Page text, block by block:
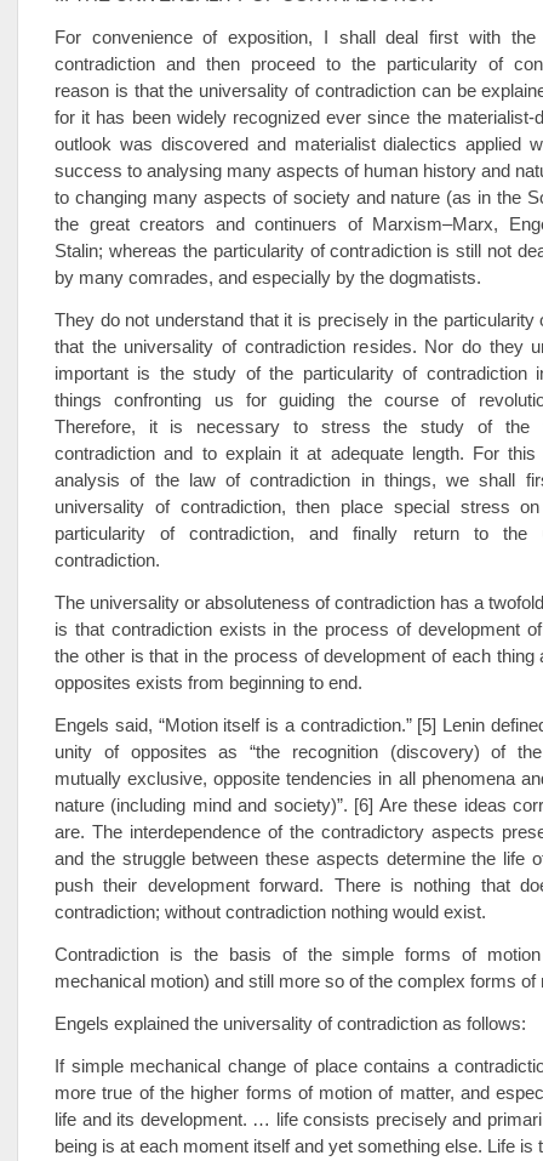
For convenience of exposition, I shall deal first with the
contradiction and then proceed to the particularity of
reason is that the universality of contradiction can be
for it has been widely recognized ever since the materialist-
outlook was discovered and materialist dialectics applied
success to analysing many aspects of human history and
to changing many aspects of society and nature (as in the
the great creators and continuers of Marxism–Marx,
Stalin; whereas the particularity of contradiction is still not
by many comrades, and especially by the dogmatists.
They do not understand that it is precisely in the particularity
that the universality of contradiction resides. Nor do they
important is the study of the particularity of contradiction
things confronting us for guiding the course of
Therefore, it is necessary to stress the study of the
contradiction and to explain it at adequate length. For
analysis of the law of contradiction in things, we shall
universality of contradiction, then place special stress
particularity of contradiction, and finally return to the
contradiction.
The universality or absoluteness of contradiction has a
is that contradiction exists in the process of development
the other is that in the process of development of each thing
opposites exists from beginning to end.
Engels said, “Motion itself is a contradiction.” [5] Lenin
unity of opposites as “the recognition (discovery) of the
mutually exclusive, opposite tendencies in all phenomena
nature (including mind and society)”. [6] Are these ideas
are. The interdependence of the contradictory aspects
and the struggle between these aspects determine the life
push their development forward. There is nothing that
contradiction; without contradiction nothing would exist.
Contradiction is the basis of the simple forms of
mechanical motion) and still more so of the complex forms of
Engels explained the universality of contradiction as follows:
If simple mechanical change of place contains a
more true of the higher forms of motion of matter, and
life and its development. … life consists precisely and
being is at each moment itself and yet something else. Life is